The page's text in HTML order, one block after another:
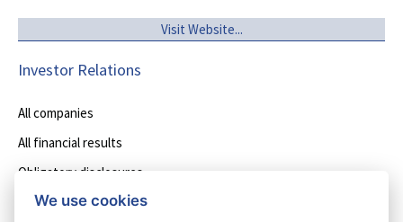
Visit Website...
Investor Relations
All companies
All financial results
Obligatory disclosures
Other disclosures
We use cookies